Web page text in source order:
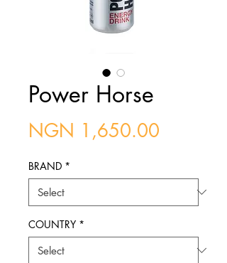
Power Horse
NGN 1,650.00
BRAND *
COUNTRY *